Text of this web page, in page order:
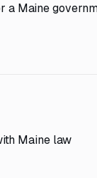
a Maine
Maine law